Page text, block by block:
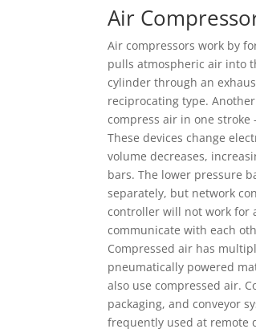
Air
Air compressors work by
pulls atmospheric air into
cylinder through an
reciprocating type.
compress air in one stroke
These devices change
volume decreases,
bars. The lower pressure
separately, but network
controller will not work for
communicate with each
Compressed air has
pneumatically powered
also use compressed air.
packaging, and conveyor
frequently used at remote